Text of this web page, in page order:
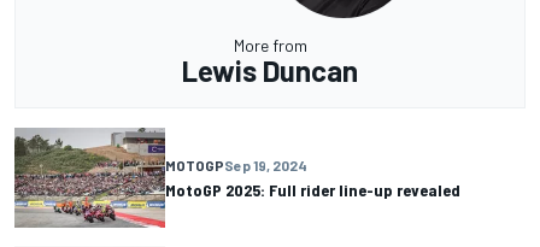
More from
Lewis Duncan
MOTOGPSep 19, 2024
MotoGP 2025: Full rider line-up revealed